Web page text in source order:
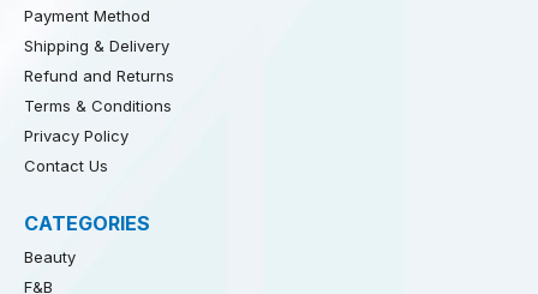
Payment Method
Shipping & Delivery
Refund and Returns
Terms & Conditions
Privacy Policy
Contact Us
CATEGORIES
Beauty
F&B